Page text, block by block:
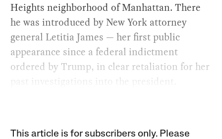
Heights neighborhood of Manhattan. There
he was introduced by New York attorney
general Letitia James — her first public
appearance since a federal indictment
ordered by Trump, in clear retaliation for her
past investigations into the president.
This article is for subscribers only. Please